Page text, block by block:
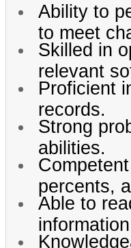
Ability to
to meet
Skilled in
relevant
Proficient
records.
Strong
abilities.
percents,
Able to